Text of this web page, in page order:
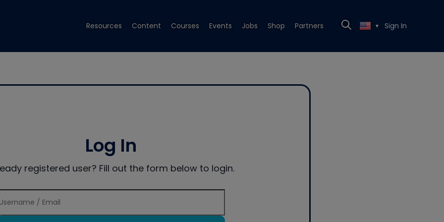
Resources Content Courses Events Jobs Shop Partners ▼ Sign In
Log In
registered user? Fill out the form below to login.